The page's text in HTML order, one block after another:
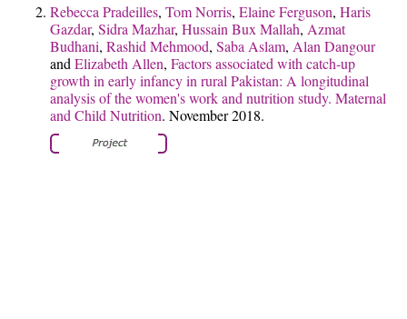
Rebecca Pradeilles, Tom Norris, Elaine Ferguson, Haris
Gazdar, Sidra Mazhar, Hussain Bux Mallah, Azmat
Budhani, Rashid Mehmood, Saba Aslam, Alan Dangour
and Elizabeth Allen, Factors associated with catch-up
growth in early infancy in rural Pakistan: A longitudinal
analysis of the women's work and nutrition study. Maternal
and Child Nutrition. November 2018.